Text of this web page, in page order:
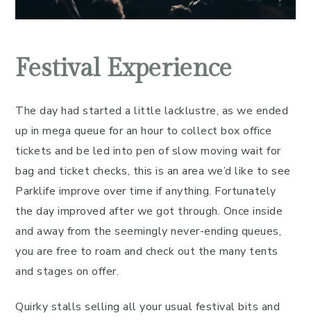
Festival Experience
The day had started a little lacklustre, as we ended
up in mega queue for an hour to collect box office
tickets and be led into pen of slow moving wait for
bag and ticket checks, this is an area we’d like to see
Parklife improve over time if anything. Fortunately
the day improved after we got through. Once inside
and away from the seemingly never-ending queues,
you are free to roam and check out the many tents
and stages on offer.
Quirky stalls selling all your usual festival bits and